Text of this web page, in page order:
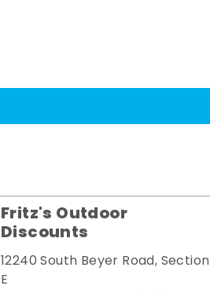
Fritz's Outdoor
Discounts
12240 South Beyer Road, Section
E